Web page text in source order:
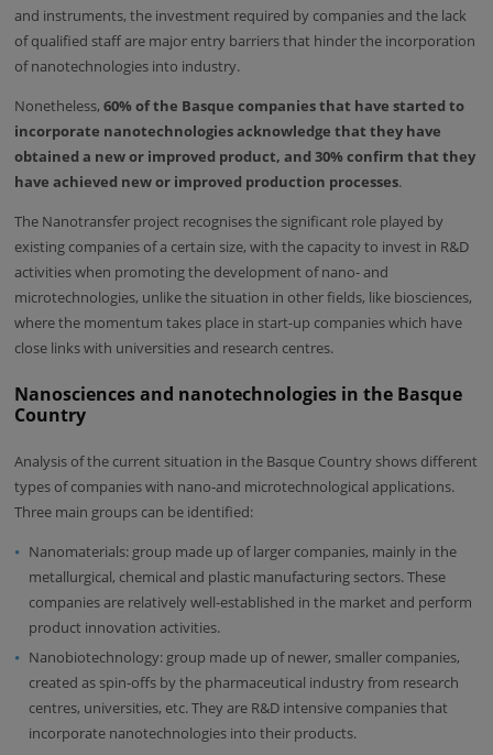
and instruments, the investment required by companies and the lack
of qualified staff are major entry barriers that hinder the incorporation
of nanotechnologies into industry.
Nonetheless,60% of the Basque companies that have started to
incorporate nanotechnologies acknowledge that they have
obtained a new or improved product, and 30% confirm that they
have achieved new or improved production processes.
The Nanotransfer project recognises the significant role played by
existing companies of a certain size, with the capacity to invest in R&D
activities when promoting the development of nano- and
microtechnologies, unlike the situation in other fields, like biosciences,
where the momentum takes place in start-up companies which have
close links with universities and research centres.
Nanosciences and nanotechnologies in the Basque
Country
Analysis of the current situation in the Basque Country shows different
types of companies with nano-and microtechnological applications.
Three main groups can be identified:
Nanomaterials: group made up of larger companies, mainly in the
metallurgical, chemical and plastic manufacturing sectors. These
companies are relatively well-established in the market and perform
product innovation activities.
Nanobiotechnology: group made up of newer, smaller companies,
created as spin-offs by the pharmaceutical industry from research
centres, universities, etc. They are R&D intensive companies that
incorporate nanotechnologies into their products.